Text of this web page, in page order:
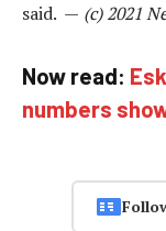
said. — (c) 2021
Now read:
numbers